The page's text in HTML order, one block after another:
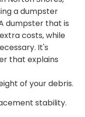
a dumpster
dumpster that is
costs, while
It's
that explains
of your debris.
stability.